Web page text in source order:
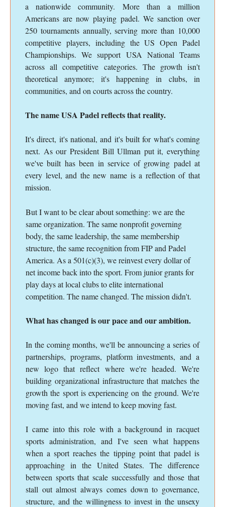
a nationwide community. More than a million
Americans are now playing padel. We sanction over
250 tournaments annually, serving more than 10,000
competitive players, including the US Open Padel
Championships. We support USA National Teams
across all competitive categories. The growth isn't
theoretical anymore; it's happening in clubs, in
communities, and on courts across the country.
The name USA Padel reflects that reality.
It's direct, it's national, and it's built for what's coming
next. As our President Bill Ullman put it, everything
we've built has been in service of growing padel at
every level, and the new name is a reflection of that
mission.
But I want to be clear about something: we are the
same organization. The same nonprofit governing
body, the same leadership, the same membership
structure, the same recognition from FIP and Padel
America. As a 501(c)(3), we reinvest every dollar of
net income back into the sport. From junior grants for
play days at local clubs to elite international
competition. The name changed. The mission didn't.
What has changed is our pace and our ambition.
In the coming months, we'll be announcing a series of
partnerships, programs, platform investments, and a
new logo that reflect where we're headed. We're
building organizational infrastructure that matches the
growth the sport is experiencing on the ground. We're
moving fast, and we intend to keep moving fast.
I came into this role with a background in racquet
sports administration, and I've seen what happens
when a sport reaches the tipping point that padel is
approaching in the United States. The difference
between sports that scale successfully and those that
stall out almost always comes down to governance,
structure, and the willingness to invest in the unsexy